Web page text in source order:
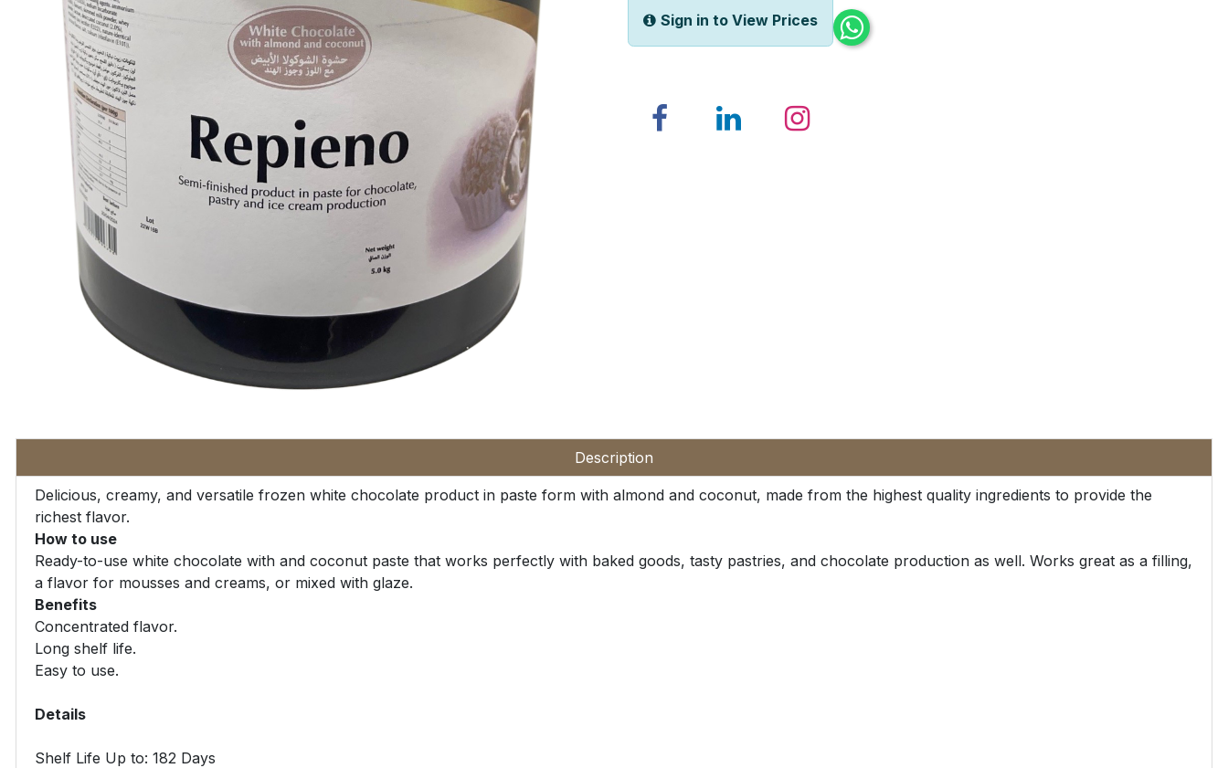
Sign in to View Prices
Description
Delicious, creamy, and versatile frozen white chocolate product in paste form with almond and coconut, made from the highest quality ingredients to provide the
richest flavor.
How to use
Ready-to-use white chocolate with and coconut paste that works perfectly with baked goods, tasty pastries, and chocolate production as well. Works great as a filling,
a flavor for mousses and creams, or mixed with glaze.
Benefits
Concentrated flavor.
Long shelf life.
Easy to use.
Details
Shelf Life Up to: 182 Days